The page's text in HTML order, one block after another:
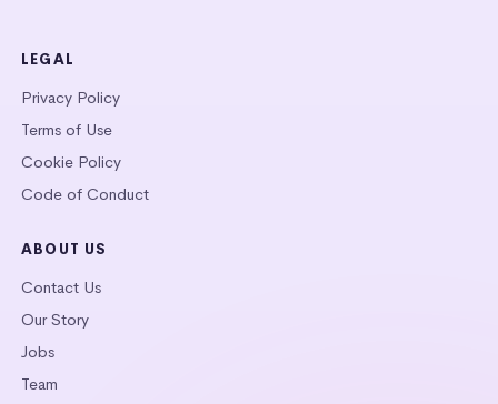
LEGAL
Privacy Policy
Terms of Use
Cookie Policy
Code of Conduct
ABOUT US
Contact Us
Our Story
Jobs
Team